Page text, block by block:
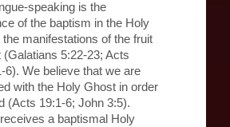
speaking is the
of the baptism in the Holy
manifestations of the fruit
(Galatians 5:22-23; Acts
6). We believe that we are
with the Holy Ghost in order
(Acts 19:1-6; John 3:5).
a baptismal Holy